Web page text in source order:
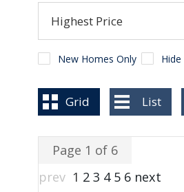
BLOG
New Homes Only Hide
Grid List
Page 1 of 6
prev 1 2 3 4 5 6 next